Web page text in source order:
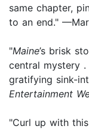
same chapter,
to an end."
"Maine’s brisk
central mystery
gratifying sink-
Entertainment
"Curl up with